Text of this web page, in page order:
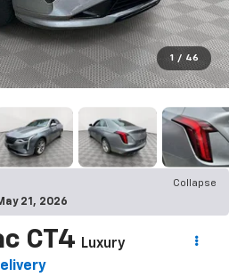
1 / 46
Collapse
21, 2026
CT4
Luxury